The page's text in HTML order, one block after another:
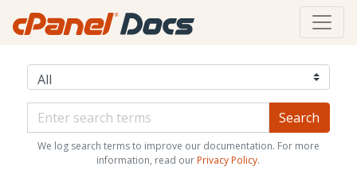
We log search terms to improve our documentation. For more
information, read our Privacy Policy.